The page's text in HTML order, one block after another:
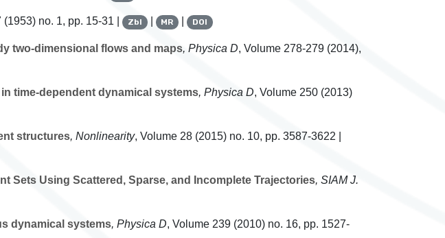
(1953) no. 1, pp. 15-31 | Zbl | MR | DOI
two-dimensional flows and maps, Physica D, Volume 278-279 (2014),
time-dependent dynamical systems, Physica D, Volume 250 (2013)
structures, Nonlinearity, Volume 28 (2015) no. 10, pp. 3587-3622 |
Sets Using Scattered, Sparse, and Incomplete Trajectories, SIAM J.
dynamical systems, Physica D, Volume 239 (2010) no. 16, pp. 1527-